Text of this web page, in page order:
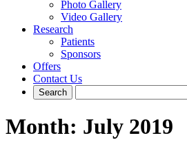
Photo Gallery
Video Gallery
Research
Patients
Sponsors
Offers
Contact Us
Month: July 2019